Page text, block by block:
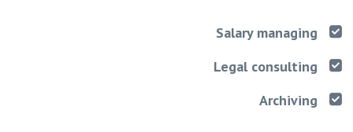
Salary managing
Legal consulting
Archiving